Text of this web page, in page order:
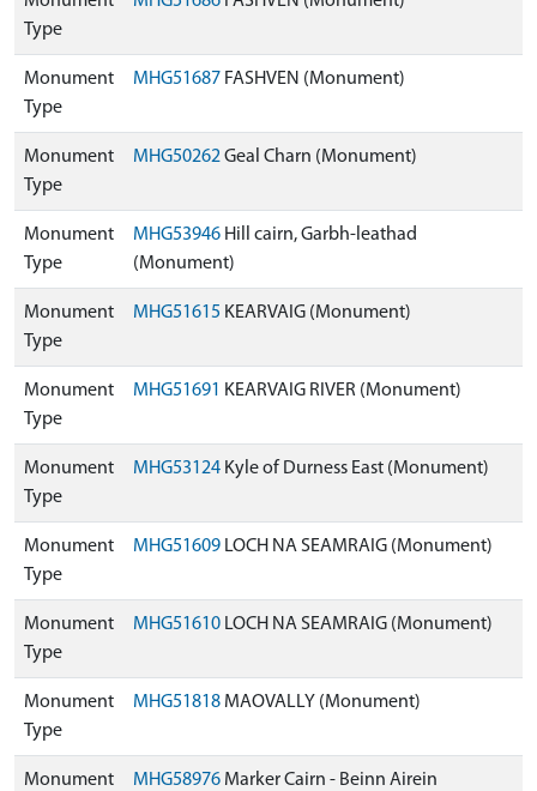
Type
Monument
Type
MHG51687 FASHVEN (Monument)
Monument
Type
MHG50262Geal Charn (Monument)
Monument
Type
MHG53946 Hill cairn, Garbh-leathad
(Monument)
Monument
Type
MHG51615 KEARVAIG (Monument)
Monument
Type
MHG51691 KEARVAIG RIVER (Monument)
Monument
Type
MHG53124 Kyle of Durness East (Monument)
Monument
Type
MHG51609 LOCH NA SEAMRAIG (Monument)
Monument
Type
MHG51610 LOCH NA SEAMRAIG (Monument)
Monument
Type
MHG51818 MAOVALLY (Monument)
Monument
MHG58976 Marker Cairn - Beinn Airein